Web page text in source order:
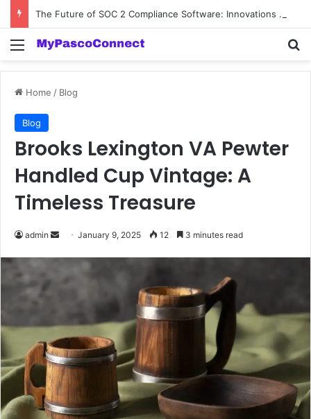
The Future of SOC 2 Compliance Software: Innovations and Trends
Menu
Home / Blog
Blog
Brooks Lexington VA Pewter
Handled Cup Vintage: A
Timeless Treasure
admin
Send January 9, 2025 12 3 minutes read